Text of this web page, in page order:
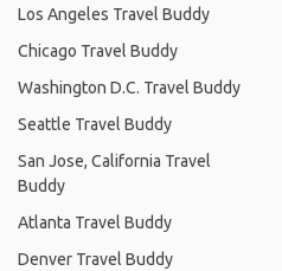
Los Angeles Travel Buddy
Chicago Travel Buddy
Washington D.C. Travel Buddy
Seattle Travel Buddy
San Jose, California Travel
Buddy
Atlanta Travel Buddy
Denver Travel Buddy